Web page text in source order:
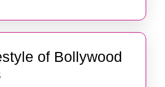
of Bollywood